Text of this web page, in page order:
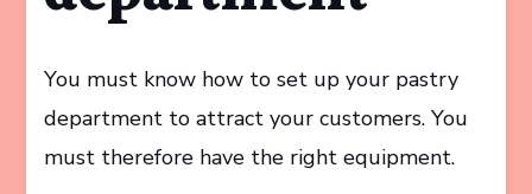
You must know how to set up your pastry
department to attract your customers. You
must therefore have the right equipment.